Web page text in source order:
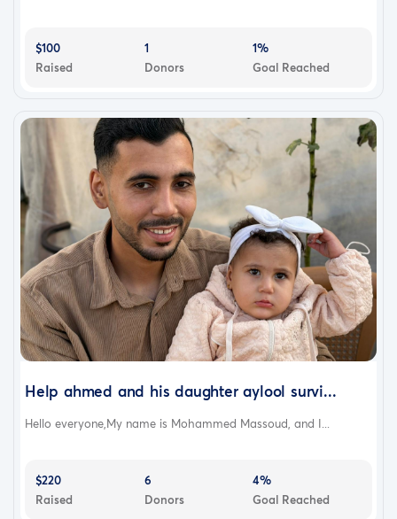
$100
Raised
1
Donors
1%
Goal Reached
Help ahmed and his daughter aylool survi...
Hello everyone,My name is Mohammed Massoud, and I...
$220
Raised
6
Donors
4%
Goal Reached